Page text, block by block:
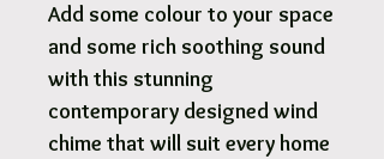
Add some colour to your space
and some rich soothing sound
with this stunning
contemporary designed wind
chime that will suit every home